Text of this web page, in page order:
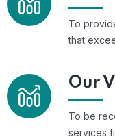
To
that
Our
To be
services